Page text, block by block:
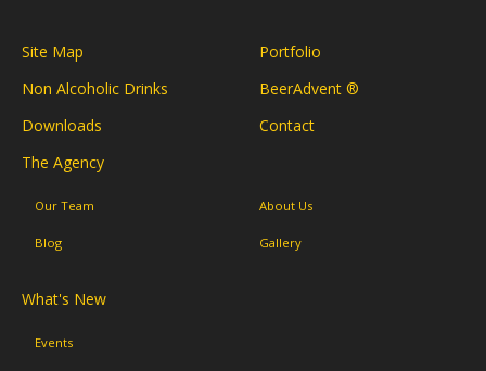
Site Map
Portfolio
Non Alcoholic Drinks
BeerAdvent ®
Downloads
Contact
The Agency
Our Team About Us
Blog Gallery
What's New
Events